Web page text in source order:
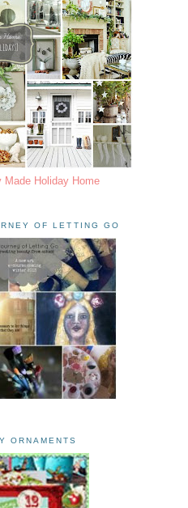
Made Holiday Home
OF LETTING GO
ORNAMENTS